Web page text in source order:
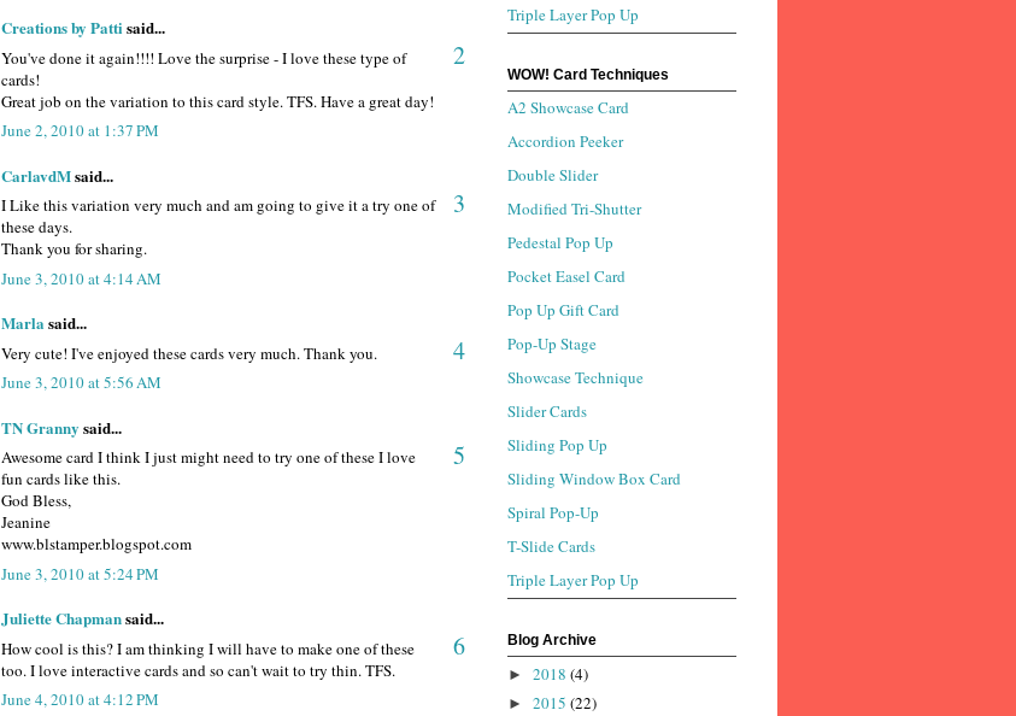
Creations by Pattisaid...
2
You've done it again!!!! Love the surprise - I love these type of
cards!
Great job on the variation to this card style. TFS. Have a great day!
June 2, 2010 at 1:37 PM
CarlavdMsaid...
3
I Like this variation very much and am going to give it a try one of
these days.
Thank you for sharing.
June 3, 2010 at 4:14 AM
Marla said...
4
Very cute! I've enjoyed these cards very much. Thank you.
June 3, 2010 at 5:56 AM
TN Granny said...
5
Awesome card I think I just might need to try one of these I love
fun cards like this.
God Bless,
Jeanine
www.blstamper.blogspot.com
June 3, 2010 at 5:24 PM
Juliette Chapmansaid...
6
How cool is this? I am thinking I will have to make one of these
too. I love interactive cards and so can't wait to try thin. TFS.
June 4, 2010 at 4:12 PM
Triple Layer Pop Up
WOW! Card Techniques
A2 Showcase Card
Accordion Peeker
Double Slider
Modified Tri-Shutter
Pedestal Pop Up
Pocket Easel Card
Pop Up Gift Card
Pop-Up Stage
Showcase Technique
Slider Cards
Sliding Pop Up
Sliding Window Box Card
Spiral Pop-Up
T-Slide Cards
Triple Layer Pop Up
Blog Archive
► 2018 (4)
► 2015 (22)